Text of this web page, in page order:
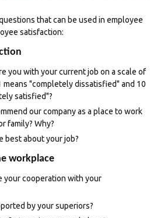
that can be used in employee
satisfaction:
you with your current job on a scale of
means "completely dissatisfied" and 10
satisfied"?
our company as a place to work
family? Why?
best about your job?
workplace
your cooperation with your
by your superiors?